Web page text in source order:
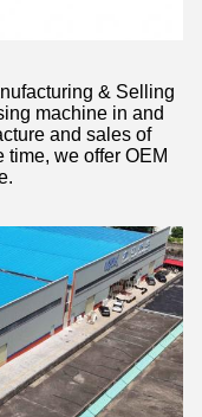
& Selling
machine in and
and sales of
time, we offer OEM